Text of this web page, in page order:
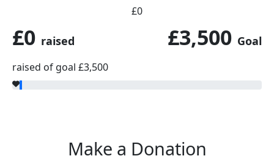
£0
£0 raised
raised of goal £3,500
£3,500 Goal
Make a Donation